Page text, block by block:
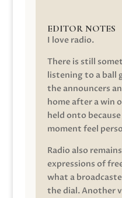
EDITOR NOTES
I love radio.
There is still
listening to a ball
the announcers
home after a win
held onto
moment feel
Radio also
expressions of
what a
the dial. Another